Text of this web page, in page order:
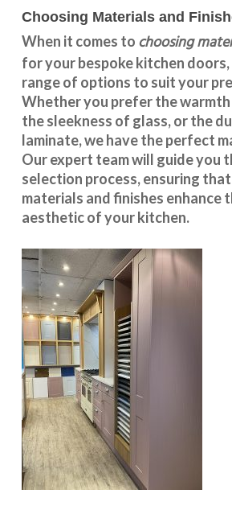
Choosing Materials and
When it comes to choosing
for yourbespoke kitchen doors
range of options to suit your
Whether you prefer the
the sleekness of glass, or the
laminate, we have the perfect
Our expert team will guide you
selection process, ensuring
materials and finishes enhance
aesthetic of your kitchen.